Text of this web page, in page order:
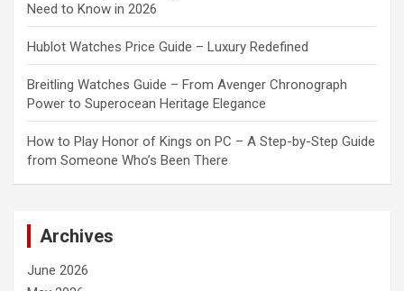
Need to Know in 2026
Hublot Watches Price Guide – Luxury Redefined
Breitling Watches Guide – From Avenger Chronograph
Power to Superocean Heritage Elegance
How to Play Honor of Kings on PC – A Step-by-Step Guide
from Someone Who’s Been There
Archives
June 2026